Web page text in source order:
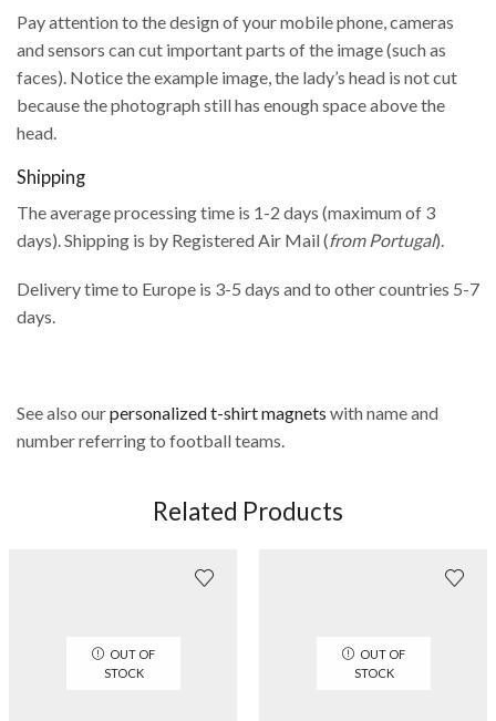
Pay attention to the design of your mobile phone, cameras
and sensors can cut important parts of the image (such as
faces). Notice the example image, the lady’s head is not cut
because the photograph still has enough space above the
head.
Shipping
The average processing time is 1-2 days (maximum of 3
days). Shipping is by Registered Air Mail (from Portugal).
Delivery time to Europe is 3-5 days and to other countries 5-7
days.
See also ourpersonalized t-shirt magnets with name and
number referring to football teams.
Related Products
OUT OF
STOCK
OUT OF
STOCK